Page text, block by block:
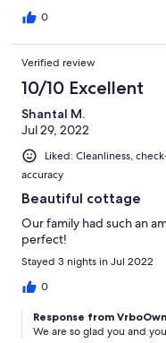
0
Verified review
10/10 Excellent
Shantal M.
Jul 29, 2022
Liked: Cleanliness,
accuracy
Beautiful cottage
Our family had such an
perfect!
Stayed 3 nights in Jul 2022
0
Response from
We are so glad you and